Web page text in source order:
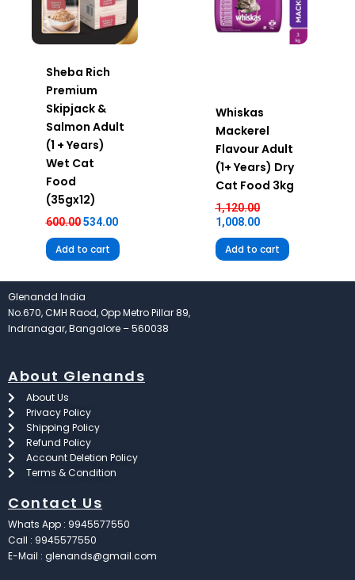
Sheba Rich
Premium
Skipjack &
Salmon Adult
(1 + Years)
Wet Cat
Food
(35gx12)
600.00 534.00
Add to cart
Whiskas
Mackerel
Flavour Adult
(1+ Years) Dry
Cat Food 3kg
1,120.00
1,008.00
Add to cart
Glenandd India
No.670, CMH Raod, Opp Metro Pillar 89,
Indranagar, Bangalore – 560038
About Glenands
About Us
Privacy Policy
Shipping Policy
Refund Policy
Account Deletion Policy
Terms & Condition
Contact Us
Whats App : 9945577550
Call : 9945577550
E-Mail : glenands@gmail.com